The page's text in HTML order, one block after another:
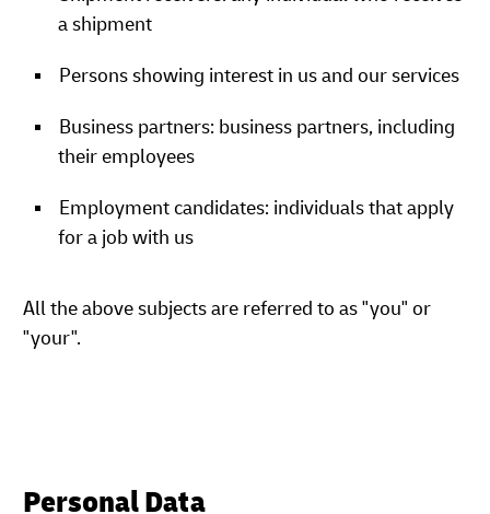
a shipment
Persons showing interest in us and our services
Business partners: business partners, including
their employees
Employment candidates: individuals that apply
for a job with us
All the above subjects are referred to as "you" or
"your".
Personal Data